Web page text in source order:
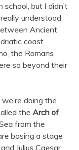
but I didn’t
understood
Ancient
coast.
the Romans
so beyond their
doing the
the Arch of
from the
basing a stage
Julius Caesar